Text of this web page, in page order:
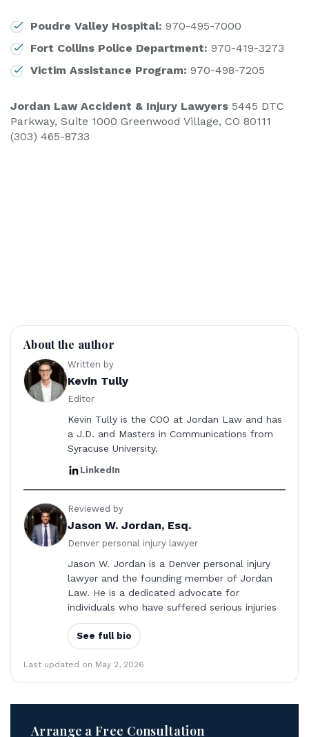
Poudre Valley Hospital: 970-495-7000
Fort Collins Police Department: 970-419-3273
Victim Assistance Program: 970-498-7205
Jordan Law Accident & Injury Lawyers 5445 DTC
Parkway, Suite 1000 Greenwood Village, CO 80111
(303) 465-8733
About the author
Written by
Kevin Tully
Editor
Kevin Tully is the COO at Jordan Law and has
a J.D. and Masters in Communications from
Syracuse University.
LinkedIn
Reviewed by
Jason W. Jordan, Esq.
Denver personal injury lawyer
Jason W. Jordan is a Denver personal injury
lawyer and the founding member of Jordan
Law. He is a dedicated advocate for
individuals who have suffered serious injuries
See full bio
Last updated on May 2, 2026
Arrange a Free Consultation